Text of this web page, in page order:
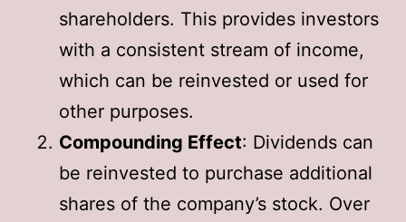
shareholders. This provides investors
with a consistent stream of income,
which can be reinvested or used for
other purposes.
Compounding Effect: Dividends can
be reinvested to purchase additional
shares of the company’s stock. Over